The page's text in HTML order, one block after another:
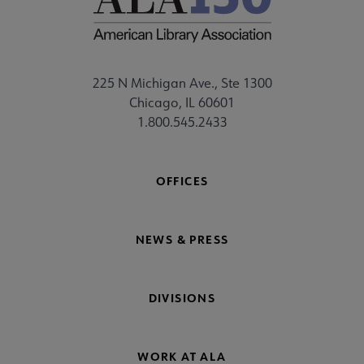
225 N Michigan Ave., Ste 1300
Chicago, IL 60601
1.800.545.2433
OFFICES
NEWS & PRESS
DIVISIONS
WORK AT ALA